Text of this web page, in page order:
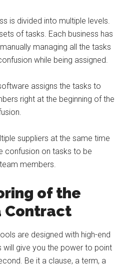
is divided into multiple levels.
of tasks. Each business has
managing all the tasks
while being assigned.
assigns the tasks to
right at the beginning of the
suppliers at the same time
confusion on tasks to be
members.
of the
Contract
are designed with high-end
will give you the power to point
Be it a clause, a term, a